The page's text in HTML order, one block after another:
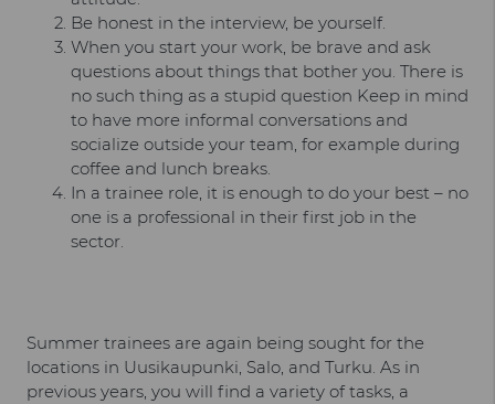
Be honest in the interview, be yourself.
When you start your work, be brave and ask
questions about things that bother you. There is
no such thing as a stupid question Keep in mind
to have more informal conversations and
socialize outside your team, for example during
coffee and lunch breaks.
In a trainee role, it is enough to do your best – no
one is a professional in their first job in the
sector.
Summer trainees are again being sought for the
locations in Uusikaupunki, Salo, and Turku. As in
previous years, you will find a variety of tasks, a